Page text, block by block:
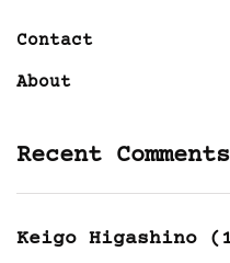
Contact
About
Recent Comments
Keigo Higashino